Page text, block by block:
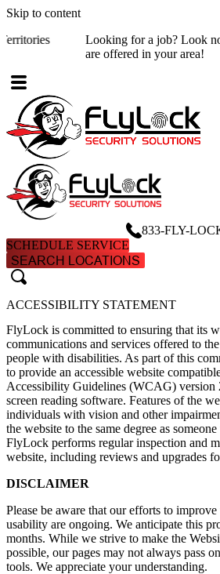
Skip to content
Looking for a job? Look no further!
are offered in your area!
833-FLY-
SCHEDULE SERVICE
SEARCH LOCATIONS
ACCESSIBILITY STATEMENT
FlyLock is committed to ensuring that its
communications and services offered to
people with disabilities. As part of this
to provide an accessible website
Accessibility Guidelines (WCAG) version
screen reading software. Features of the
individuals with vision and other
the website to the same degree as
FlyLock performs regular inspection and
website, including reviews and upgrades
DISCLAIMER
Please be aware that our efforts to
usability are ongoing. We anticipate this
months. While we strive to make the
possible, our pages may not always pass
tools. We appreciate your understanding.